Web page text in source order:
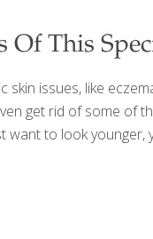
This
skin issues, like
get rid of some of
want to look